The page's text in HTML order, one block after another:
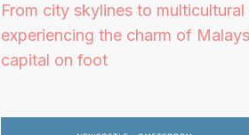
From city skylines to multicultural
experiencing the charm of
capital on foot